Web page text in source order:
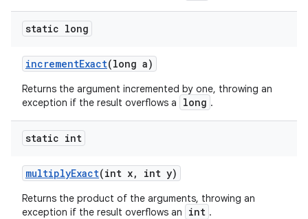
static long
incrementExact(long a)
Returns the argument incremented by one, throwing an
exception if the result overflows a
long .
static int
multiplyExact(int x, int y)
Returns the product of the arguments, throwing an
exception if the result overflows an
int .